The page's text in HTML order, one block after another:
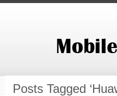
Posts Tagged